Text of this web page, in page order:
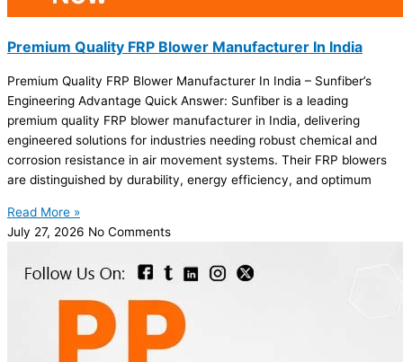
Premium Quality FRP Blower Manufacturer In India
Premium Quality FRP Blower Manufacturer In India – Sunfiber’s
Engineering Advantage Quick Answer: Sunfiber is a leading
premium quality FRP blower manufacturer in India, delivering
engineered solutions for industries needing robust chemical and
corrosion resistance in air movement systems. Their FRP blowers
are distinguished by durability, energy efficiency, and optimum
Read More »
July 27, 2026 No Comments